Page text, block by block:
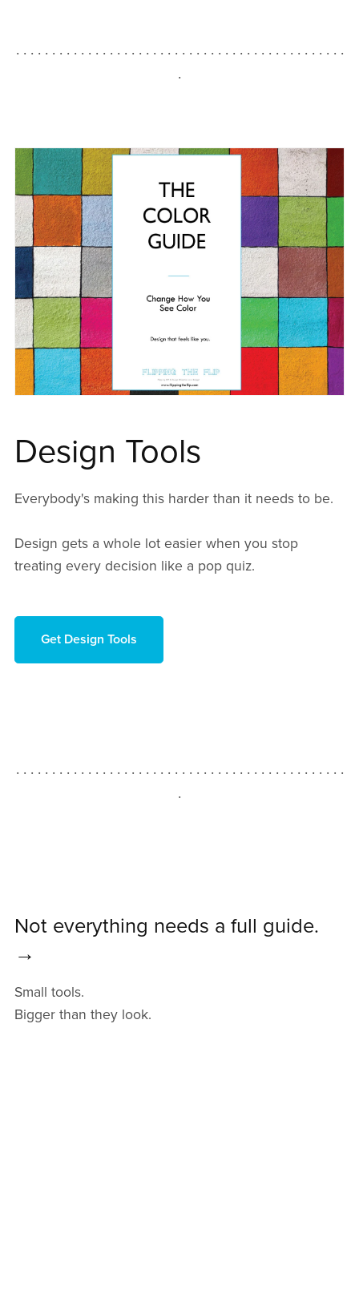
. . . . . . . . . . . . . . . . . . . . . . . . . . . . . . . . . . . . . . . . . . . . . .
.
Design Tools
Everybody's making this harder than it needs to be.
Design gets a whole lot easier when you stop
treating every decision like a pop quiz.
Get Design Tools
. . . . . . . . . . . . . . . . . . . . . . . . . . . . . . . . . . . . . . . . . . . . . .
.
Not everything needs a full guide.
→
Small tools.
Bigger than they look.